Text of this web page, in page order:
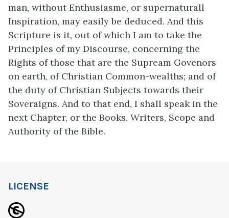
man, without Enthusiasme, or supernaturall
Inspiration, may easily be deduced. And this
Scripture is it, out of which I am to take the
Principles of my Discourse, concerning the
Rights of those that are the Supream Govenors
on earth, of Christian Common-wealths; and of
the duty of Christian Subjects towards their
Soveraigns. And to that end, I shall speak in the
next Chapter, or the Books, Writers, Scope and
Authority of the Bible.
LICENSE